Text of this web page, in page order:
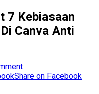
7 Kebiasaan
Canva Anti
Share on Facebook